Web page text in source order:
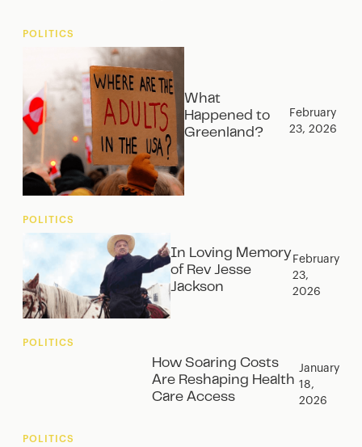
POLITICS
What
Happened to
Greenland?
February
23, 2026
POLITICS
In Loving Memory
of Rev Jesse
Jackson
February
23,
2026
POLITICS
How Soaring Costs
Are Reshaping Health
Care Access
January
18,
2026
POLITICS